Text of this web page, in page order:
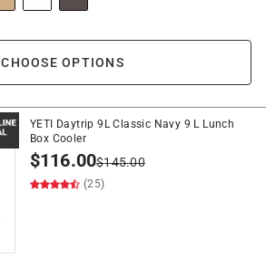
CHOOSE OPTIONS
YETI Daytrip 9L Classic Navy 9 L Lunch
Box Cooler
$116.00$145.00
(25)